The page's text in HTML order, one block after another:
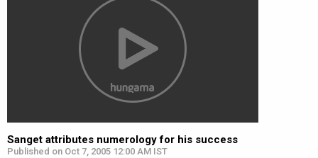
Sanget attributes numerology for his success
Published on Oct 7, 2005 12:00 AM IST